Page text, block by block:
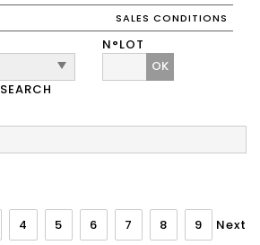
SALES CONDITIONS
N°LOT
OK
SEARCH
4 5 6 7 8 9 Next